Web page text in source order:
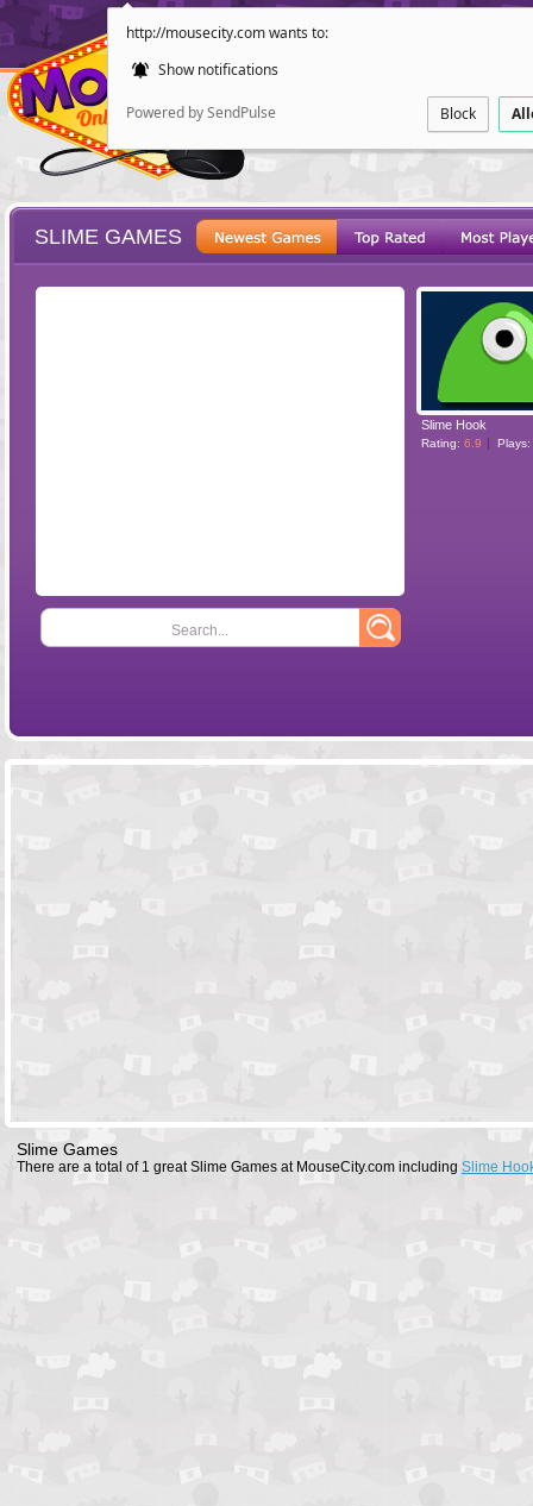
http://mousecity.com wants to:
Show notifications
Powered by SendPulse Block
POINT AND
SLIME GAMES
Search...
Slime Hook
Rating: 6.9 Plays:
Slime Games
There are a total of 1 great Slime Games at MouseCity.com including Slime